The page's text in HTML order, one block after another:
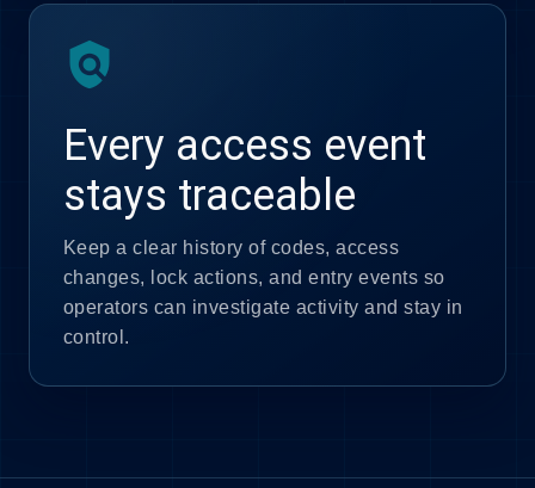
policy
Every access event
stays traceable
Keep a clear history of codes, access
changes, lock actions, and entry events so
operators can investigate activity and stay in
control.